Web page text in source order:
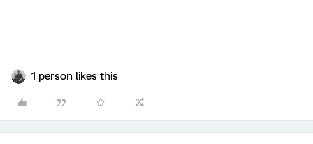
1 person likes this